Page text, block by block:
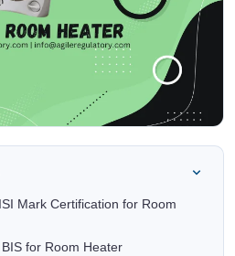
Mark Certification for Room
for Room Heater